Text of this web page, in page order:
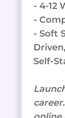
- 4-12
-
- Soft
Self-